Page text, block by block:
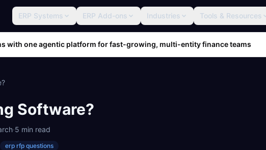
ERP Systems ERP Add-ons Industries Tools & Resources
with one agentic platform for fast-growing, multi-entity finance teams
Software?
·5 min read
erp rfp questions